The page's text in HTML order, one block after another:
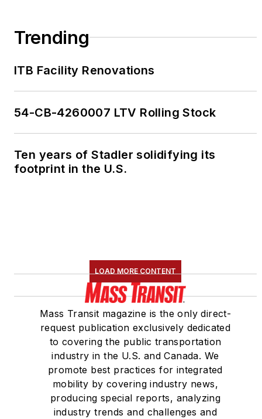
Trending
ITB Facility Renovations
54-CB-4260007 LTV Rolling Stock
Ten years of Stadler solidifying its
footprint in the U.S.
LOAD MORE CONTENT
Mass Transit magazine is the only direct-
request publication exclusively dedicated
to covering the public transportation
industry in the U.S. and Canada. We
promote best practices for integrated
mobility by covering industry news,
producing special reports, analyzing
industry trends and challenges and